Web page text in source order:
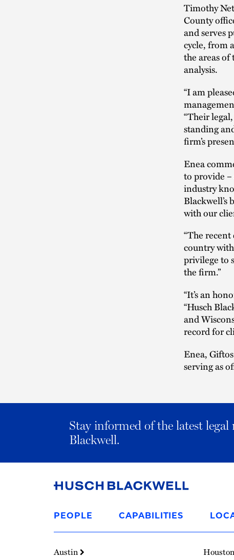
Timothy
County
and serves
cycle, from
the areas
analysis.
“I am
“Their
standing
firm’s
Enea
to provide
industry
Blackwell’s
with our
“The
country with
privilege to
the firm.”
“It’s an
“Husch
and
record for
Enea,
serving as
Stay informed of the latest
Blackwell.
to
Homepage
PEOPLE CAPABILITIES
Austin Houston